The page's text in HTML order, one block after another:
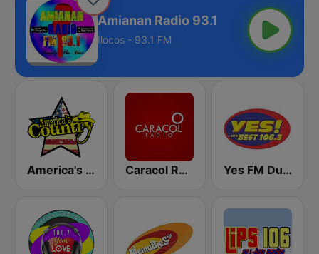
Amianan Radio 93.1
Ilocos - 93.1 FM
America's Country Caracol Radio Yes FM Dumaguete 106.3